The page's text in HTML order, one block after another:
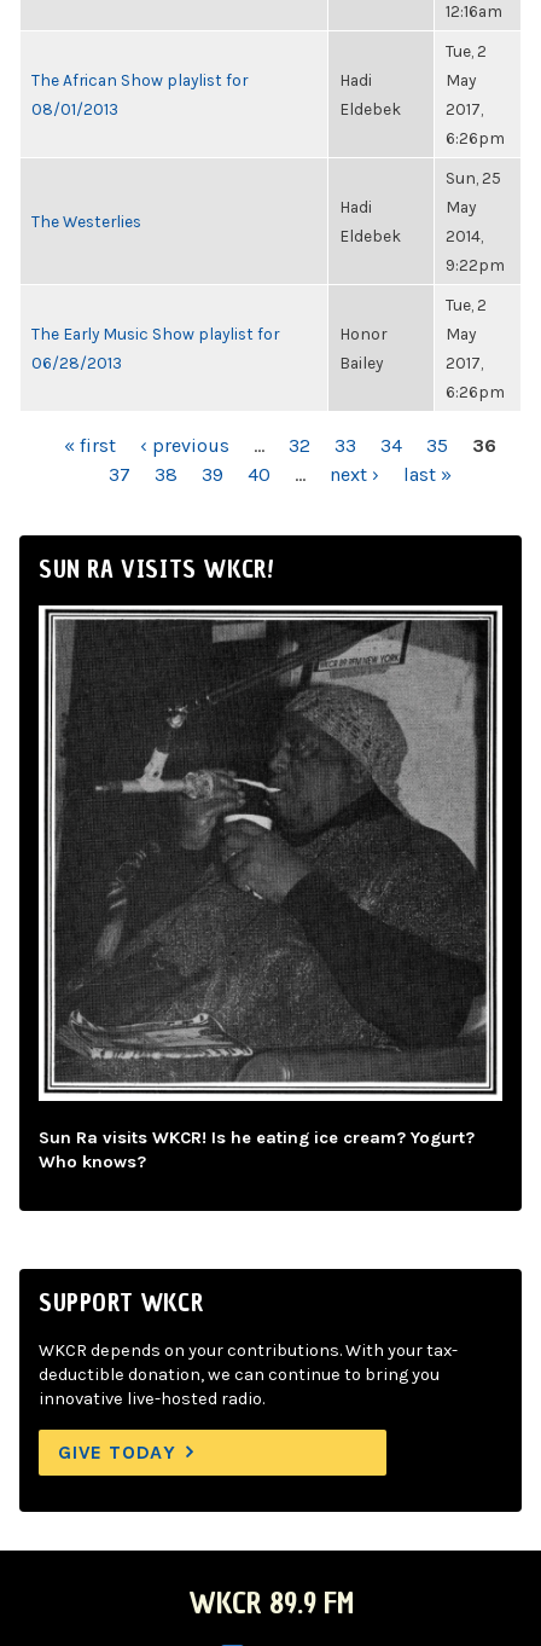
12:16am
The African Show playlist for
08/01/2013
Hadi
Eldebek
Tue, 2
May
2017,
6:26pm
The Westerlies
Hadi
Eldebek
Sun, 25
May
2014,
9:22pm
The Early Music Show playlist for
06/28/2013
Honor
Bailey
Tue, 2
May
2017,
6:26pm
PAGES« first ‹ previous … 32 33 34 35
36
37
38 39 40 … next › last »
SUN RA VISITS WKCR!
Sun Ra visits WKCR! Is he eating ice cream? Yogurt?
Who knows?
SUPPORT WKCR
WKCR depends on your contributions. With your tax-
deductible donation, we can continue to bring you
innovative live-hosted radio.
GIVE TODAY
WKCR 89.9 FM